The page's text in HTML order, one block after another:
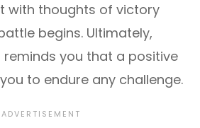
with thoughts of victory
begins. Ultimately,
reminds you that a positive
to endure any challenge.